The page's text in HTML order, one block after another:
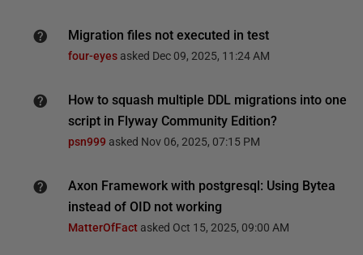
Migration files not executed in test
four-eyes asked Dec 09, 2025, 11:24 AM
How to squash multiple DDL migrations into one
script in Flyway Community Edition?
psn999 asked Nov 06, 2025, 07:15 PM
Axon Framework with postgresql: Using Bytea
instead of OID not working
MatterOfFact asked Oct 15, 2025, 09:00 AM